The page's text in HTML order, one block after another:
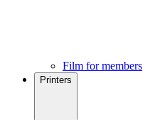
Film for members
Printers